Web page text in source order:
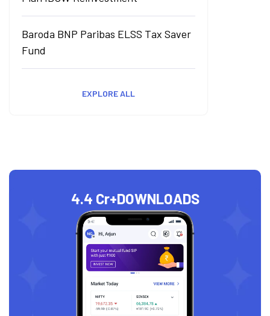
Baroda BNP Paribas ELSS Tax Saver
Fund
EXPLORE ALL
4.4 Cr+DOWNLOADS